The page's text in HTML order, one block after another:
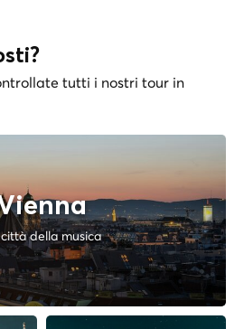
tutti i nostri tour in
della musica